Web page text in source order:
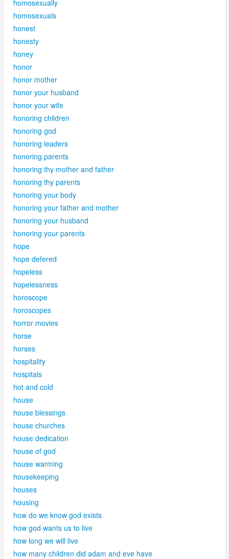
homosexually
homosexuals
honest
honesty
honey
honor
honor mother
honor your husband
honor your wife
honoring children
honoring god
honoring leaders
honoring parents
honoring thy mother and father
honoring thy parents
honoring your body
honoring your father and mother
honoring your husband
honoring your parents
hope
hope defered
hopeless
hopelessness
horoscope
horoscopes
horror movies
horse
horses
hospitality
hospitals
hot and cold
house
house blessings
house churches
house dedication
house of god
house warming
housekeeping
houses
housing
how do we know god exists
how god wants us to live
how long we will live
how many children did adam and eve have